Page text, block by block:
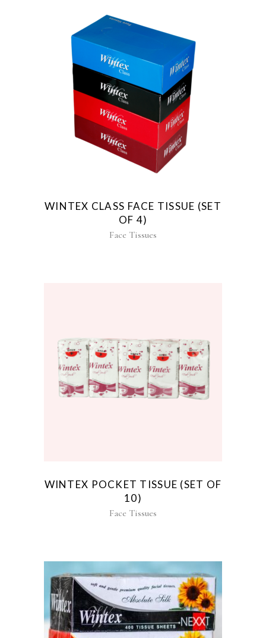
WINTEX CLASS FACE TISSUE (SET
OF 4)
Face Tissues
WINTEX POCKET TISSUE (SET OF
10)
Face Tissues